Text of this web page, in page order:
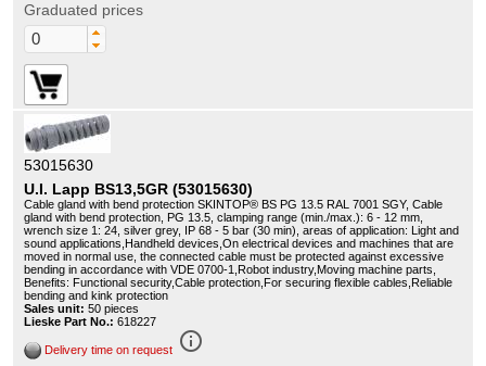
Graduated prices
53015630
U.I. Lapp BS13,5GR (53015630)
Cable gland with bend protection SKINTOP® BS PG 13.5 RAL 7001 SGY, Cable
gland with bend protection, PG 13.5, clamping range (min./max.): 6 - 12 mm,
wrench size 1: 24, silver grey, IP 68 - 5 bar (30 min), areas of application: Light and
sound applications,Handheld devices,On electrical devices and machines that are
moved in normal use, the connected cable must be protected against excessive
bending in accordance with VDE 0700-1,Robot industry,Moving machine parts,
Benefits: Functional security,Cable protection,For securing flexible cables,Reliable
bending and kink protection
Sales unit: 50 pieces
Lieske Part No.: 618227
Delivery time on request info_outline